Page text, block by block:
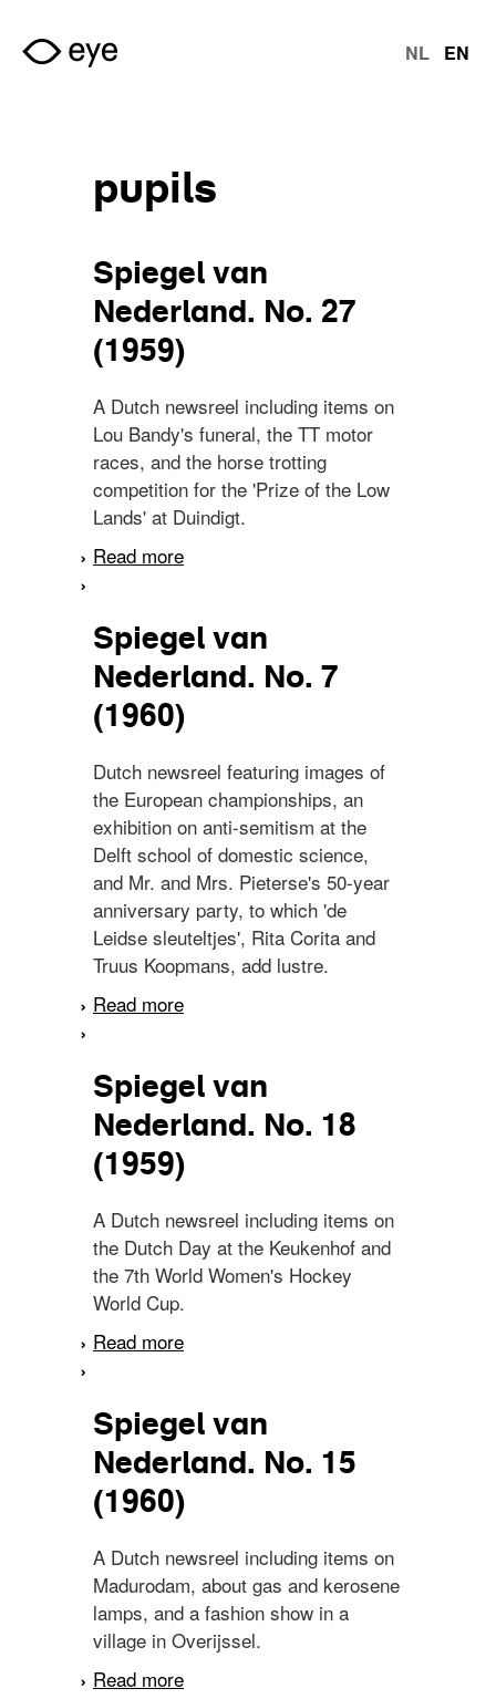
Skip to main content
NL EN
pupils
Spiegel van
Nederland. No. 27
(1959)
A Dutch newsreel including items on
Lou Bandy's funeral, the TT motor
races, and the horse trotting
competition for the 'Prize of the Low
Lands' at Duindigt.
Read more
Spiegel van
Nederland. No. 7
(1960)
Dutch newsreel featuring images of
the European championships, an
exhibition on anti-semitism at the
Delft school of domestic science,
and Mr. and Mrs. Pieterse's 50-year
anniversary party, to which 'de
Leidse sleuteltjes', Rita Corita and
Truus Koopmans, add lustre.
Read more
Spiegel van
Nederland. No. 18
(1959)
A Dutch newsreel including items on
the Dutch Day at the Keukenhof and
the 7th World Women's Hockey
World Cup.
Read more
Spiegel van
Nederland. No. 15
(1960)
A Dutch newsreel including items on
Madurodam, about gas and kerosene
lamps, and a fashion show in a
village in Overijssel.
Read more